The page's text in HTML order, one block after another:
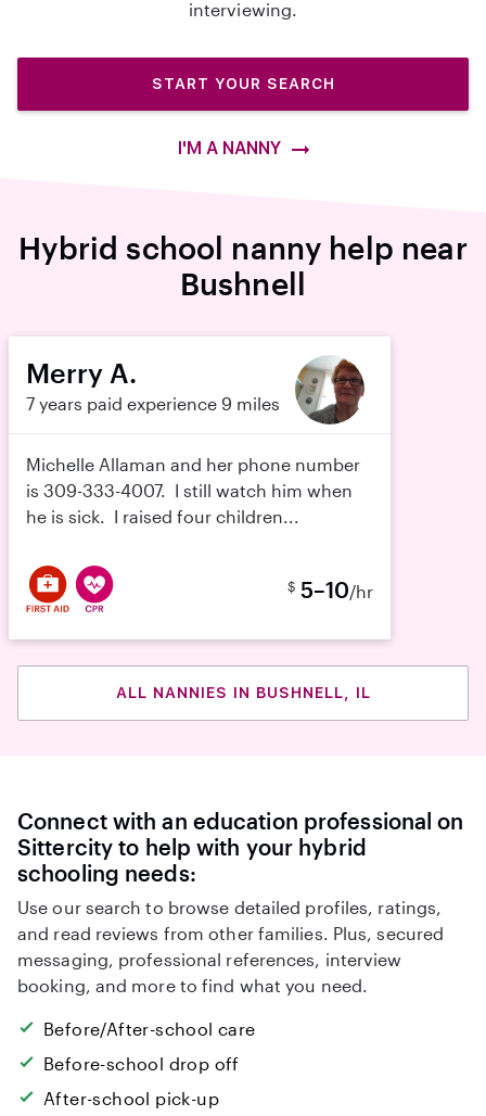
interviewing.
START YOUR SEARCH
I'M A NANNY
Hybrid school nanny help near
Bushnell
Merry A.
7 years paid experience 9 miles
Michelle Allaman and her phone number
is 309-333-4007. I still watch him when
he is sick. I raised four children...
$ 5–10/hr
ALL NANNIES IN BUSHNELL, IL
Connect with an education professional on
Sittercity to help with your hybrid
schooling needs:
Use our search to browse detailed profiles, ratings,
and read reviews from other families. Plus, secured
messaging, professional references, interview
booking, and more to find what you need.
Before/After-school care
Before-school drop off
After-school pick-up